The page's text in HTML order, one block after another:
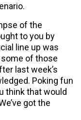
of the
to you by
line up was
some of those
last week’s
Poking fun
think that would
got the